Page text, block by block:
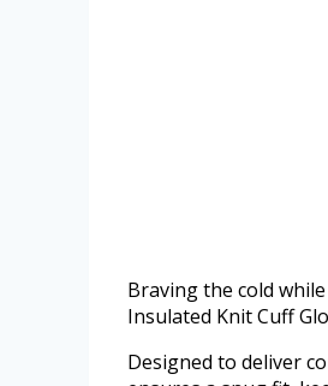
Braving the cold
Insulated Knit Cuff
Designed to deliver